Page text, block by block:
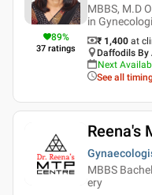
89%
37 ratings
MBBS, M.D
in
₹ 1,400 at
Daffodils By
Next
See all
Reena's
MBBS
ery